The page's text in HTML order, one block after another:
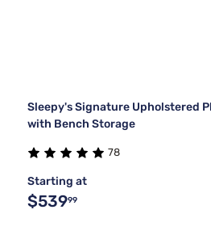
Sleepy's Signature Upholstered
with Bench Storage
78
Starting at
$53999